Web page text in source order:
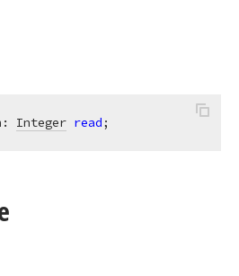
Integer read;